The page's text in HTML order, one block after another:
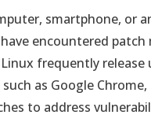
smartphone, or
encountered
frequently
as Google
to address